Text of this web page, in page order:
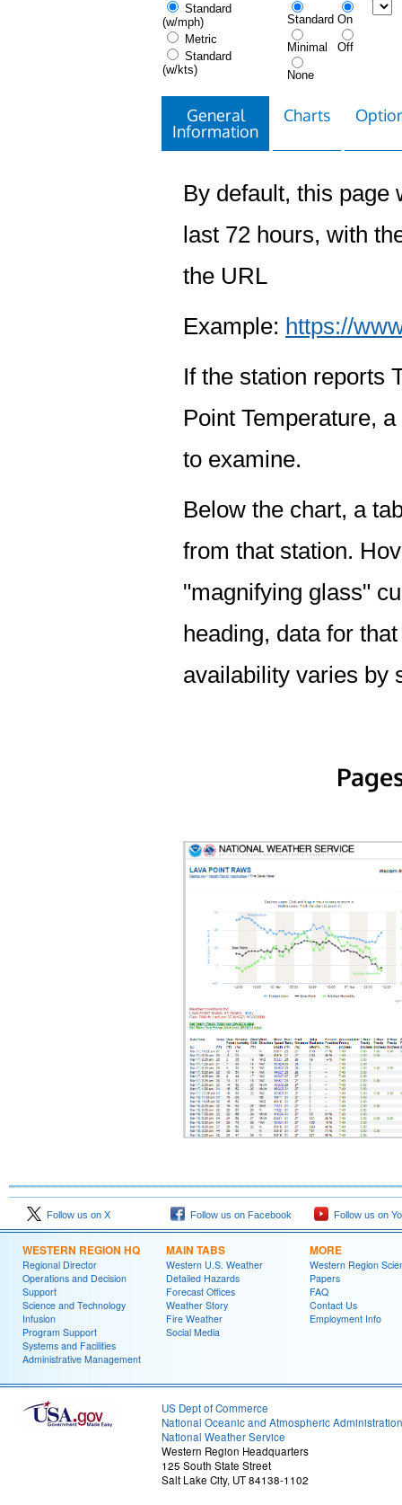
Standard
(w/mph)
Metric
Standard
(w/kts)
Standard
Minimal
None
On
Off
General
Information
Charts
By default, this page
last 72 hours, with
the URL
Example: https://
If the station reports
Point Temperature,
to examine.
Below the chart, a
from that station.
"magnifying glass"
heading, data for
availability varies by
Follow us on X Follow us on Facebook Follow us on
WESTERN REGION HQ
Regional Director
Operations and Decision
Support
Science and Technology
Infusion
Program Support
Systems and Facilities
Administrative Management
MAIN TABS
Western U.S. Weather
Detailed Hazards
Forecast Offices
Weather Story
Fire Weather
Social Media
MORE
Western Region
Papers
FAQ
Contact Us
Employment Info
US Dept of Commerce
National Oceanic and Atmospheric Administration
National Weather Service
Western Region Headquarters
125 South State Street
Salt Lake City, UT 84138-1102